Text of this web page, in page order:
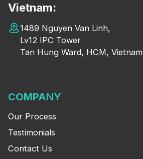
Vietnam:
1489 Nguyen Van Linh,
Lv12 IPC Tower
Tan Hung Ward, HCM, Vietnam
COMPANY
Our Process
Testimonials
Contact Us